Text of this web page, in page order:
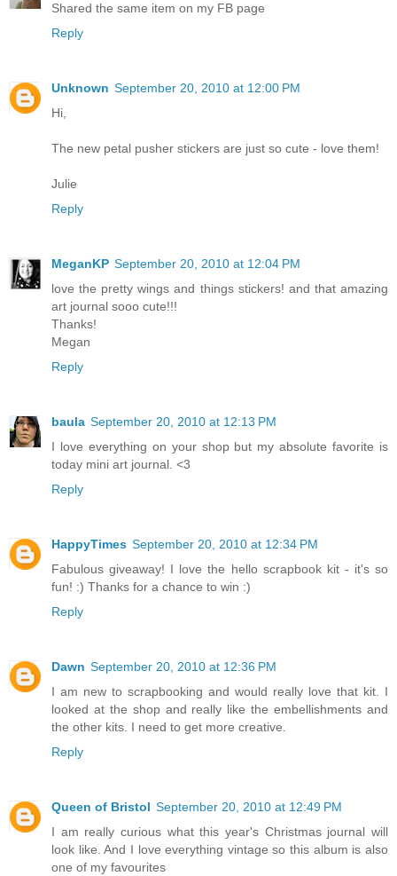
Shared the same item on my FB page
Reply
Unknown September 20, 2010 at 12:00 PM
Hi,
The new petal pusher stickers are just so cute - love them!
Julie
Reply
MeganKP September 20, 2010 at 12:04 PM
love the pretty wings and things stickers! and that amazing
art journal sooo cute!!!
Thanks!
Megan
Reply
baula September 20, 2010 at 12:13 PM
I love everything on your shop but my absolute favorite is
today mini art journal. <3
Reply
HappyTimes September 20, 2010 at 12:34 PM
Fabulous giveaway! I love the hello scrapbook kit - it's so
fun! :) Thanks for a chance to win :)
Reply
Dawn September 20, 2010 at 12:36 PM
I am new to scrapbooking and would really love that kit. I
looked at the shop and really like the embellishments and
the other kits. I need to get more creative.
Reply
Queen of Bristol September 20, 2010 at 12:49 PM
I am really curious what this year's Christmas journal will
look like. And I love everything vintage so this album is also
one of my favourites